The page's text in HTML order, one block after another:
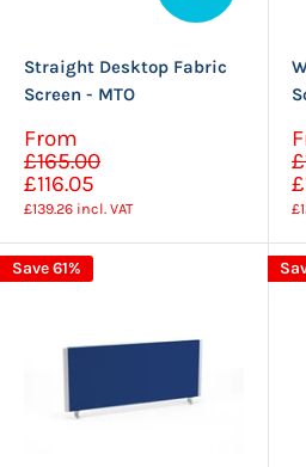
Straight Desktop Fabric
Screen - MTO
Sale
price
From
£165.00
£116.05
£139.26 incl. VAT
Save 61%